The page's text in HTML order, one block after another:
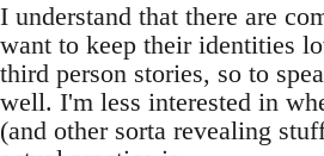
I understand that there are
want to keep their identities
third person stories, so to
well. I'm less interested in
(and other sorta revealing